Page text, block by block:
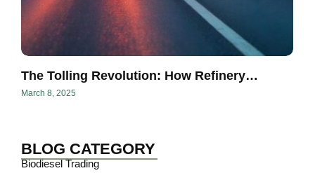
The Tolling Revolution: How Refinery…
March 8, 2025
BLOG CATEGORY
Biodiesel Trading